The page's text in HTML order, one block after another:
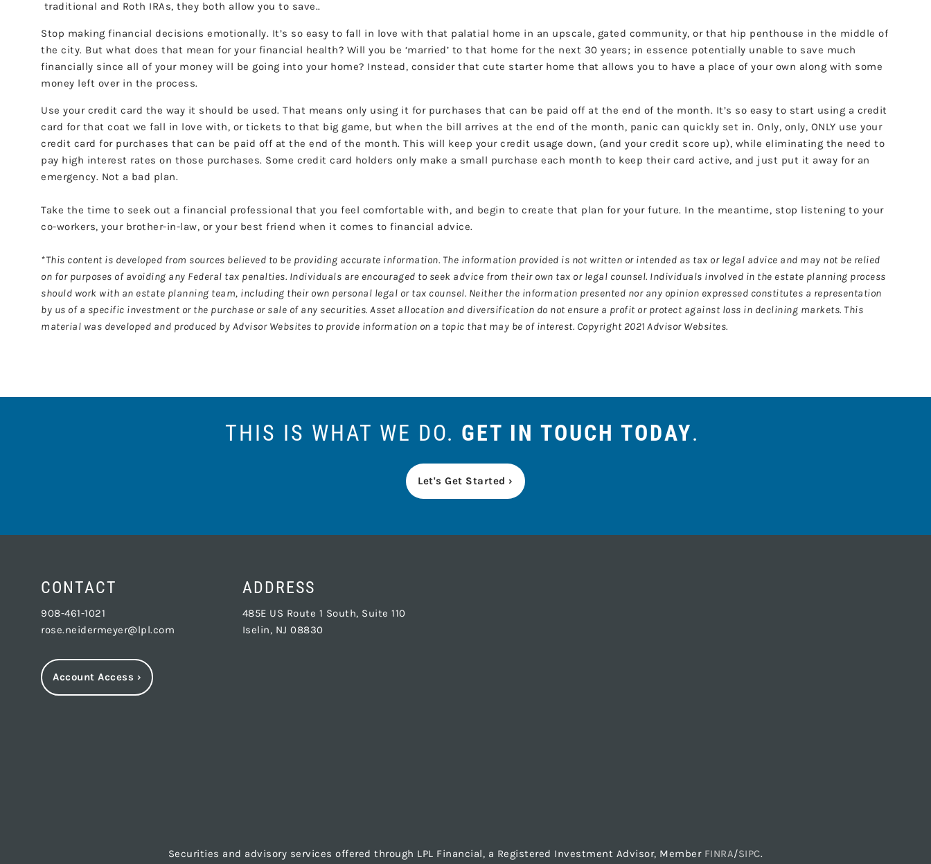
traditional and Roth IRAs, they both allow you to save..
Stop making financial decisions emotionally. It’s so easy to fall in love with that palatial home in an upscale, gated community, or that hip penthouse in the middle of
the city. But what does that mean for your financial health? Will you be ‘married’ to that home for the next 30 years; in essence potentially unable to save much
financially since all of your money will be going into your home? Instead, consider that cute starter home that allows you to have a place of your own along with some
money left over in the process.
Use your credit card the way it should be used. That means only using it for purchases that can be paid off at the end of the month. It’s so easy to start using a credit
card for that coat we fall in love with, or tickets to that big game, but when the bill arrives at the end of the month, panic can quickly set in. Only, only, ONLY use your
credit card for purchases that can be paid off at the end of the month. This will keep your credit usage down, (and your credit score up), while eliminating the need to
pay high interest rates on those purchases. Some credit card holders only make a small purchase each month to keep their card active, and just put it away for an
emergency. Not a bad plan.
Take the time to seek out a financial professional that you feel comfortable with, and begin to create that plan for your future. In the meantime, stop listening to your
co-workers, your brother-in-law, or your best friend when it comes to financial advice.
*This content is developed from sources believed to be providing accurate information. The information provided is not written or intended as tax or legal advice and may not be relied
on for purposes of avoiding any Federal tax penalties. Individuals are encouraged to seek advice from their own tax or legal counsel. Individuals involved in the estate planning process
should work with an estate planning team, including their own personal legal or tax counsel. Neither the information presented nor any opinion expressed constitutes a representation
by us of a specific investment or the purchase or sale of any securities. Asset allocation and diversification do not ensure a profit or protect against loss in declining markets. This
material was developed and produced by Advisor Websites to provide information on a topic that may be of interest. Copyright 2021 Advisor Websites.
THIS IS WHAT WE DO. GET IN TOUCH TODAY.
Let's Get Started ›
CONTACT
908-461-1021
rose.neidermeyer@lpl.com
Account Access ›
ADDRESS
485E US Route 1 South, Suite 110
Iselin, NJ 08830
Securities and advisory services offered through LPL Financial, a Registered Investment Advisor, Member FINRA/SIPC.